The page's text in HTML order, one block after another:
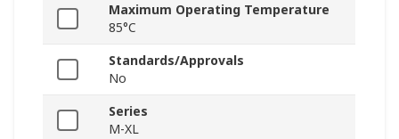
Maximum Operating Temperature
85°C
Standards/Approvals
No
Series
M-XL